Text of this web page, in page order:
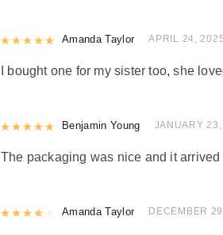
Rated5out of 5
Amanda Taylor APRIL 24, 2025
I bought one for my sister too, she
Rated5out of 5
Benjamin Young JANUARY
The packaging was nice and it
Rated4out of 5
Amanda Taylor DECEMBER